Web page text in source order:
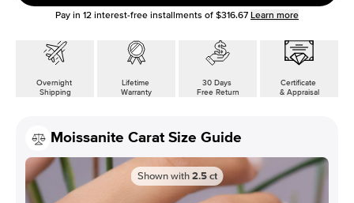
Pay in 12 interest-free installments of $316.67 Learn more
Overnight
Shipping
Lifetime
Warranty
30 Days
Free Return
Certificate
& Appraisal
Moissanite Carat Size Guide
Shown with 2.5 ct